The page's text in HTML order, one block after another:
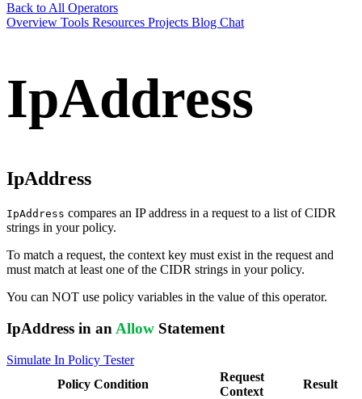
Back to All Operators
Overview Tools Resources Projects Blog Chat
IpAddress
IpAddress
IpAddress compares an IP address in a request to a list of CIDR
strings in your policy.
To match a request, the context key must exist in the request and
must match at least one of the CIDR strings in your policy.
You can NOT use policy variables in the value of this operator.
IpAddress in an Allow Statement
Simulate In Policy Tester
Policy Condition
Request
Context
Result